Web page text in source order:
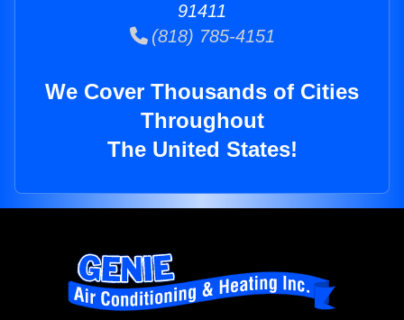
91411
(818) 785-4151
We Cover Thousands of Cities
Throughout
The United States!